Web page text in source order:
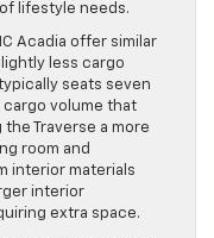
lifestyle needs.
Acadia offer similar
less cargo
seats seven
cargo volume that
the Traverse a more
room and
interior materials
interior
extra space.